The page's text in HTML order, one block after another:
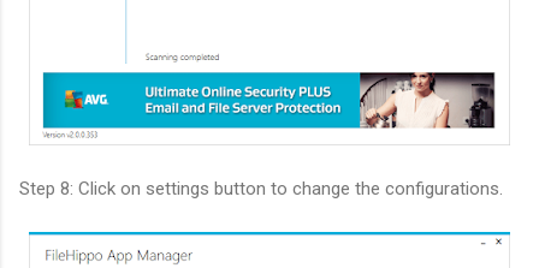
Step 8: Click on settings button to change the configurations.